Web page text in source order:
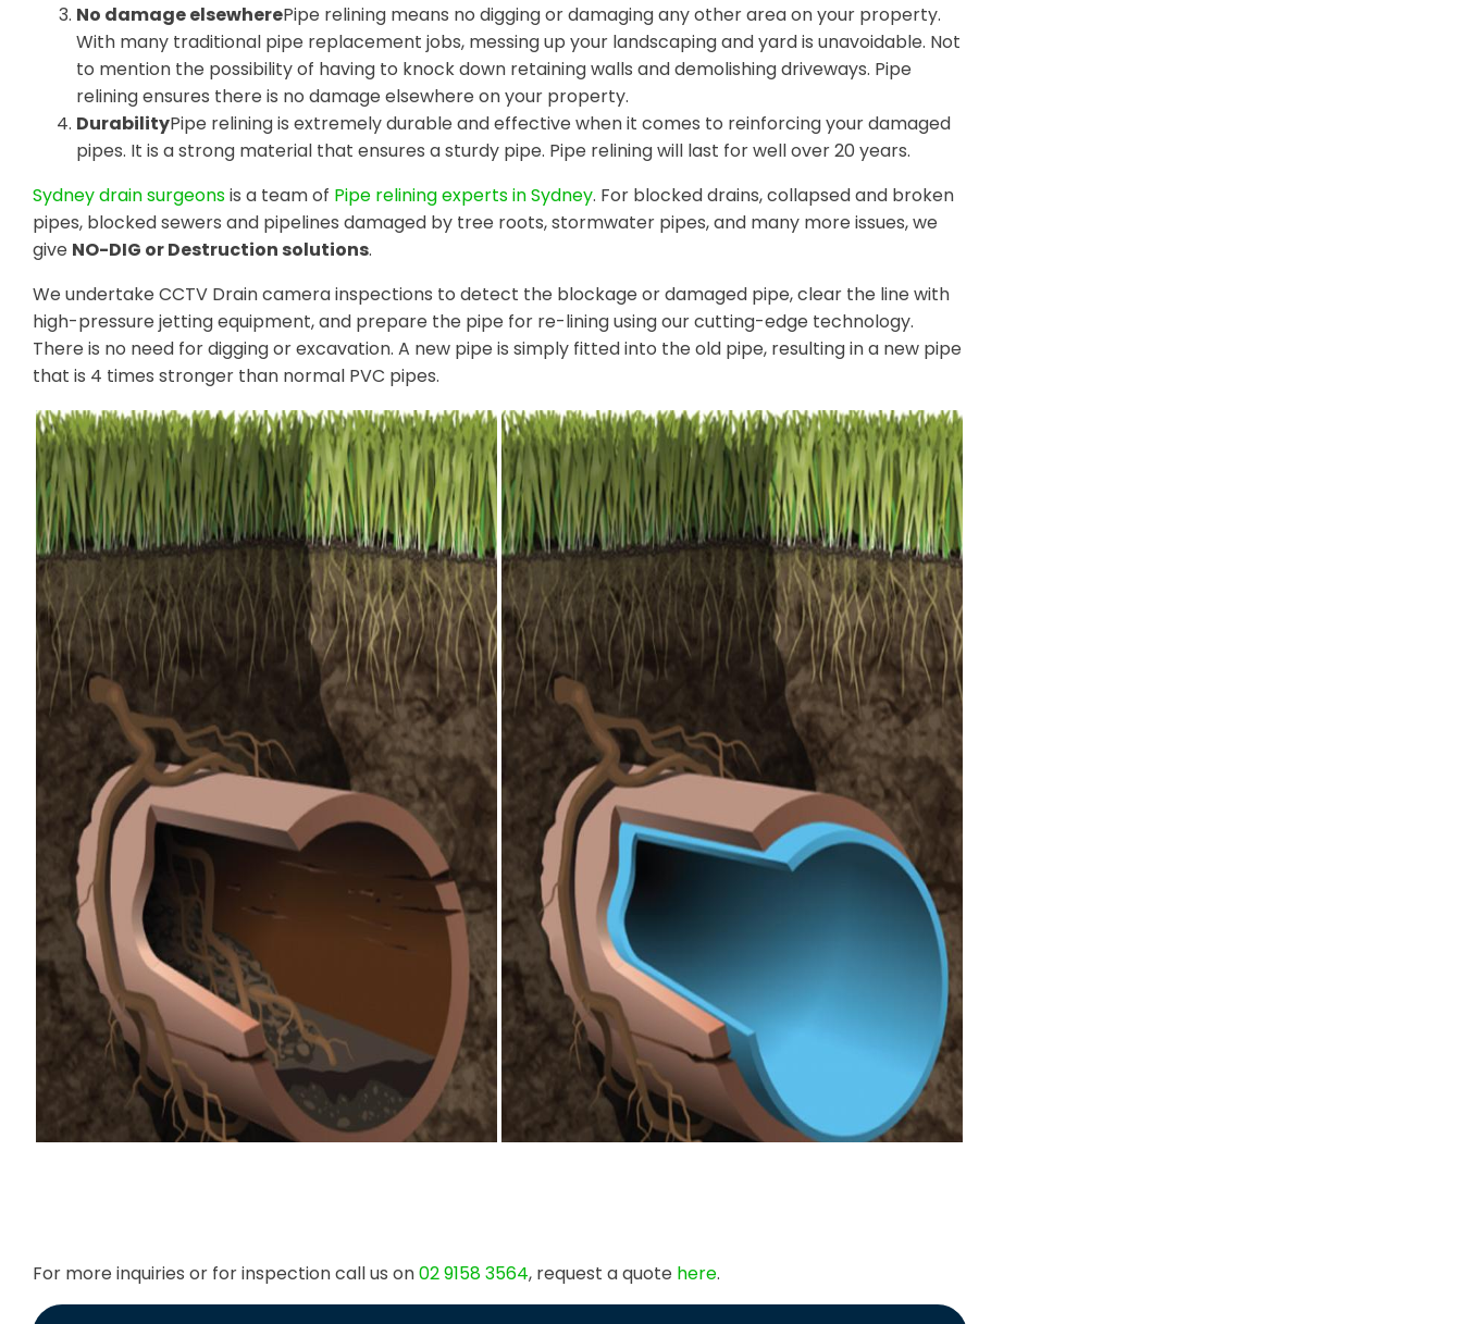
No damage elsewherePipe relining means no digging or damaging any other area on your property.
With many traditional pipe replacement jobs, messing up your landscaping and yard is unavoidable. Not
to mention the possibility of having to knock down retaining walls and demolishing driveways. Pipe
relining ensures there is no damage elsewhere on your property.
DurabilityPipe relining is extremely durable and effective when it comes to reinforcing your damaged
pipes. It is a strong material that ensures a sturdy pipe. Pipe relining will last for well over 20 years.
Sydney drain surgeonsis a team of Pipe relining experts in Sydney. For blocked drains, collapsed and broken
pipes, blocked sewers and pipelines damaged by tree roots, stormwater pipes, and many more issues, we
give NO-DIG or Destruction solutions.
We undertake CCTV Drain camera inspections to detect the blockage or damaged pipe, clear the line with
high-pressure jetting equipment, and prepare the pipe for re-lining using our cutting-edge technology.
There is no need for digging or excavation. A new pipe is simply fitted into the old pipe, resulting in a new pipe
that is 4 times stronger than normal PVC pipes.
For more inquiries or for inspection call us on02 9158 3564, request a quote here.